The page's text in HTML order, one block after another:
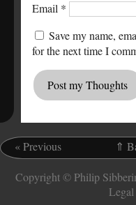
Email *
Save my name,
for the next time I
«Previous ⇑
Copyright © Philip
Legal